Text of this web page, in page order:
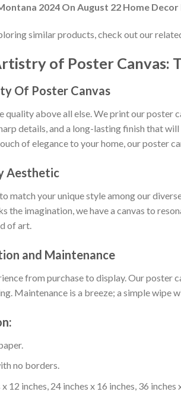
2024 On August 22 Home
similar products, check out our
of Poster Canvas:
Of Poster Canvas
above all else. We print our poster
details, and a long-lasting finish that
of elegance to your home, our poster
Aesthetic
match your unique style among our
the imagination, we have a canvas to
of art.
and Maintenance
from purchase to display. Our poster
Maintenance is a breeze; a simple wipe
no borders.
12 inches, 24 inches x 16 inches, 36 inches